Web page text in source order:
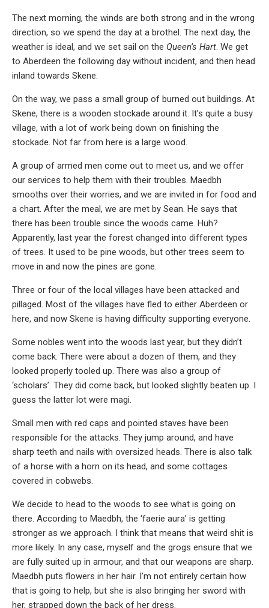
The next morning, the winds are both strong and in the wrong
direction, so we spend the day at a brothel. The next day, the
weather is ideal, and we set sail on the Queen’s Hart. We get
to Aberdeen the following day without incident, and then head
inland towards Skene.
On the way, we pass a small group of burned out buildings. At
Skene, there is a wooden stockade around it. It’s quite a busy
village, with a lot of work being down on finishing the
stockade. Not far from here is a large wood.
A group of armed men come out to meet us, and we offer
our services to help them with their troubles. Maedbh
smooths over their worries, and we are invited in for food and
a chart. After the meal, we are met by Sean. He says that
there has been trouble since the woods came. Huh?
Apparently, last year the forest changed into different types
of trees. It used to be pine woods, but other trees seem to
move in and now the pines are gone.
Three or four of the local villages have been attacked and
pillaged. Most of the villages have fled to either Aberdeen or
here, and now Skene is having difficulty supporting everyone.
Some nobles went into the woods last year, but they didn’t
come back. There were about a dozen of them, and they
looked properly tooled up. There was also a group of
‘scholars’. They did come back, but looked slightly beaten up. I
guess the latter lot were magi.
Small men with red caps and pointed staves have been
responsible for the attacks. They jump around, and have
sharp teeth and nails with oversized heads. There is also talk
of a horse with a horn on its head, and some cottages
covered in cobwebs.
We decide to head to the woods to see what is going on
there. According to Maedbh, the ‘faerie aura’ is getting
stronger as we approach. I think that means that weird shit is
more likely. In any case, myself and the grogs ensure that we
are fully suited up in armour, and that our weapons are sharp.
Maedbh puts flowers in her hair. I’m not entirely certain how
that is going to help, but she is also bringing her sword with
her, strapped down the back of her dress.